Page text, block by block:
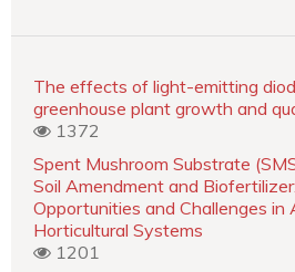
The effects of light-emitting
greenhouse plant growth and
1372
Spent Mushroom Substrate
Soil Amendment and
Opportunities and Challenges in
Horticultural Systems
1201